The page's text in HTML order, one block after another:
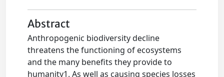
Abstract
Anthropogenic biodiversity decline
threatens the functioning of ecosystems
and the many benefits they provide to
humanity1. As well as causing species losses